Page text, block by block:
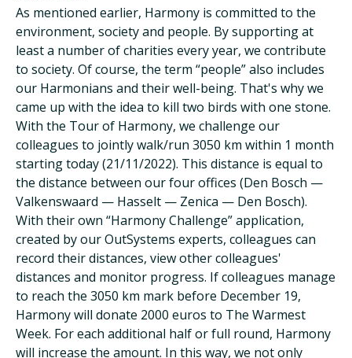
As mentioned earlier, Harmony is committed to the
environment, society and people. By supporting at
least a number of charities every year, we contribute
to society. Of course, the term “people” also includes
our Harmonians and their well-being. That's why we
came up with the idea to kill two birds with one stone.
With the Tour of Harmony, we challenge our
colleagues to jointly walk/run 3050 km within 1 month
starting today (21/11/2022). This distance is equal to
the distance between our four offices (Den Bosch —
Valkenswaard — Hasselt — Zenica — Den Bosch).
With their own “Harmony Challenge” application,
created by our OutSystems experts, colleagues can
record their distances, view other colleagues'
distances and monitor progress. If colleagues manage
to reach the 3050 km mark before December 19,
Harmony will donate 2000 euros to The Warmest
Week. For each additional half or full round, Harmony
will increase the amount. In this way, we not only